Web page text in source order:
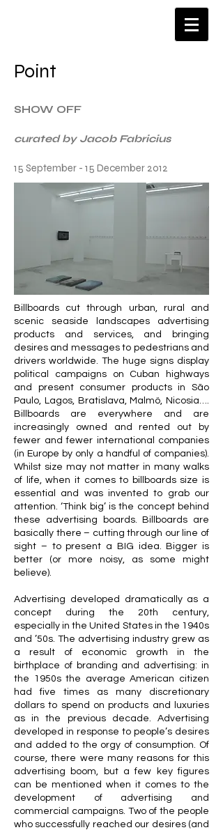
​Point
SHOW OFF
curated by Jacob Fabricius
15 September - 15 December 2012
Billboards cut through urban, rural and
scenic seaside landscapes advertising
products and services, and bringing
desires and messages to pedestrians and
drivers worldwide. The huge signs display
political campaigns on Cuban highways
and present consumer products in São
Paulo, Lagos, Bratislava, Malmö, Nicosia….
Billboards are everywhere and are
increasingly owned and rented out by
fewer and fewer international companies
(in Europe by only a handful of companies).
Whilst size may not matter in many walks
of life, when it comes to billboards size is
essential and was invented to grab our
attention. ‘Think big’ is the concept behind
these advertising boards. Billboards are
basically there – cutting through our line of
sight – to present a BIG idea. Bigger is
better (or more noisy, as some might
believe).
Advertising developed dramatically as a
concept during the 20th century,
especially in the United States in the 1940s
and ’50s. The advertising industry grew as
a result of economic growth in the
birthplace of branding and advertising: in
the 1950s the average American citizen
had five times as many discretionary
dollars to spend on products and luxuries
as in the previous decade. Advertising
developed in response to people’s desires
and added to the orgy of consumption. Of
course, there were many reasons for this
advertising boom, but a few key figures
can be mentioned when it comes to the
development of advertising and
commercial campaigns. Two of the people
who successfully reached our desires (and